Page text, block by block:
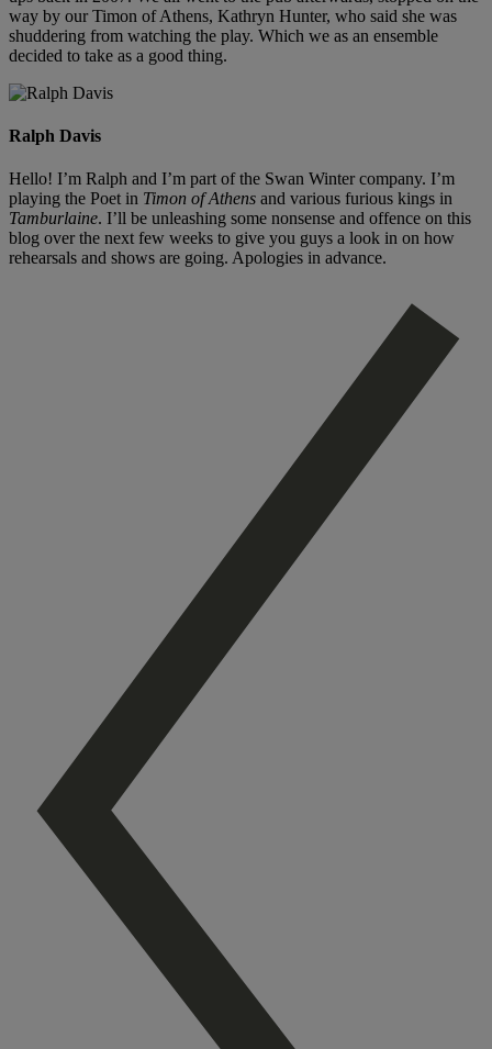
way by our Timon of Athens, Kathryn Hunter, who said she was
shuddering from watching the play. Which we as an ensemble
decided to take as a good thing.
Ralph Davis
Hello! I’m Ralph and I’m part of the Swan Winter company. I’m
playing the Poet in Timon of Athens and various furious kings in
Tamburlaine. I’ll be unleashing some nonsense and offence on this
blog over the next few weeks to give you guys a look in on how
rehearsals and shows are going. Apologies in advance.